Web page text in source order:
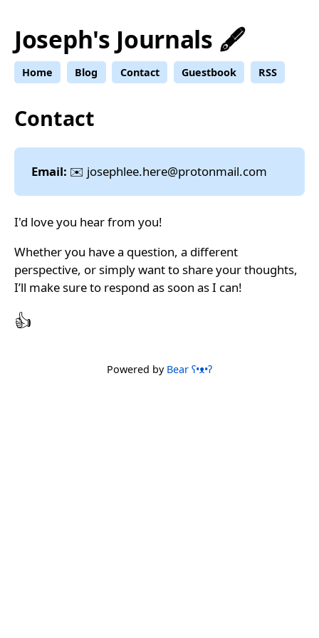
Joseph's Journals 🖋️
Home Blog Contact Guestbook RSS
Contact
Email: ✉️ josephlee.here@protonmail.com
I'd love you hear from you!
Whether you have a question, a different
perspective, or simply want to share your thoughts,
I’ll make sure to respond as soon as I can!
Powered by Bear ʕ•ᴥ•ʔ